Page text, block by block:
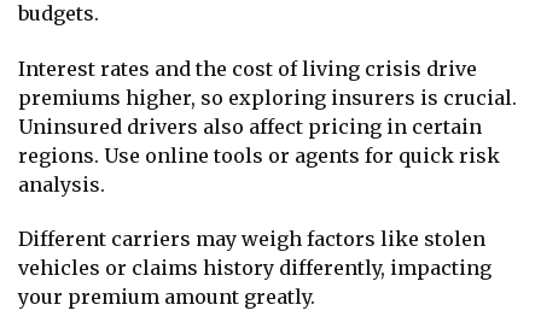
budgets.
Interest rates and the cost of living crisis drive
premiums higher, so exploring insurers is crucial.
Uninsured drivers also affect pricing in certain
regions. Use online tools or agents for quick risk
analysis.
Different carriers may weigh factors like stolen
vehicles or claims history differently, impacting
your premium amount greatly.